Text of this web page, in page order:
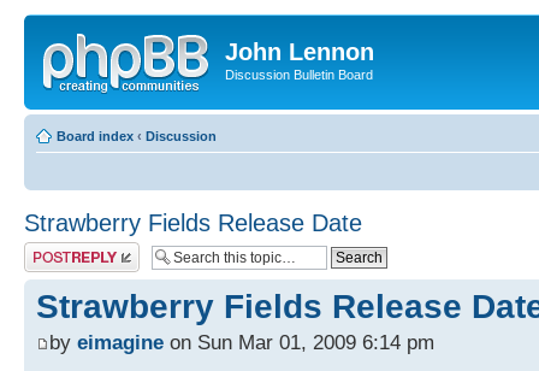
John Lennon
Discussion Bulletin Board
Board index ‹ Discussion
Strawberry Fields Release Date
Post a reply
Strawberry Fields Release
by eimagine on Sun Mar 01, 2009 6:14 pm